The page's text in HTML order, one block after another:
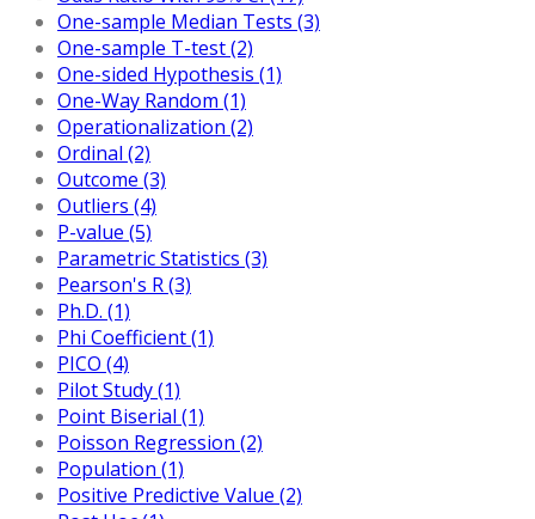
One-sample Median Tests (3)
One-sample T-test (2)
One-sided Hypothesis (1)
One-Way Random (1)
Operationalization (2)
Ordinal (2)
Outcome (3)
Outliers (4)
P-value (5)
Parametric Statistics (3)
Pearson's R (3)
Ph.D. (1)
Phi Coefficient (1)
PICO (4)
Pilot Study (1)
Point Biserial (1)
Poisson Regression (2)
Population (1)
Positive Predictive Value (2)